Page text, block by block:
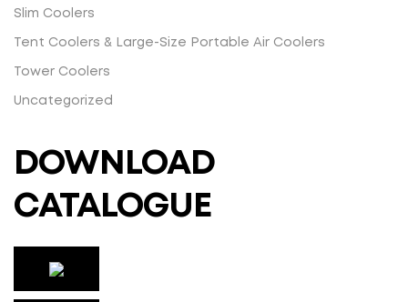
Slim Coolers
Tent Coolers & Large-Size Portable Air Coolers
Tower Coolers
Uncategorized
DOWNLOAD
CATALOGUE